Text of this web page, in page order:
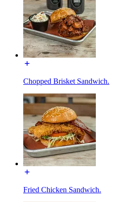
Chopped Brisket Sandwich.
Fried Chicken Sandwich.